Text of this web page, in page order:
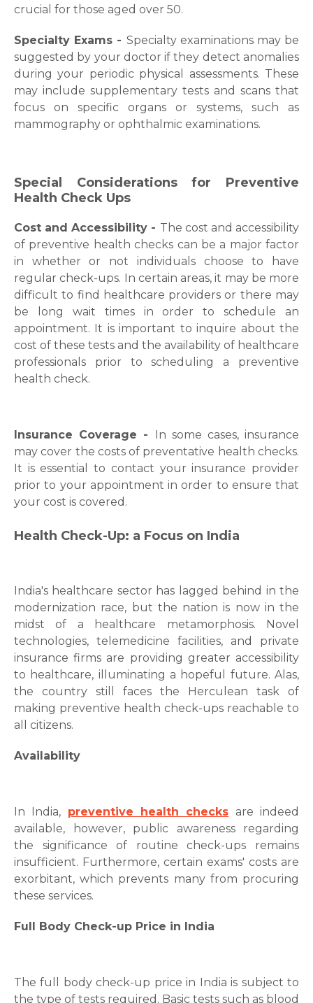
Request Call Back
Name *
Email
Submit
crucial for those aged over 50.
Specialty Exams - Specialty examinations may be
suggested by your doctor if they detect anomalies
during your periodic physical assessments. These
may include supplementary tests and scans that
focus on specific organs or systems, such as
mammography or ophthalmic examinations.
Special Considerations for Preventive
Health Check Ups
Cost and Accessibility - The cost and accessibility
of preventive health checks can be a major factor
in whether or not individuals choose to have
regular check-ups. In certain areas, it may be more
difficult to find healthcare providers or there may
be long wait times in order to schedule an
appointment. It is important to inquire about the
cost of these tests and the availability of healthcare
professionals prior to scheduling a preventive
health check.
Insurance Coverage - In some cases, insurance
may cover the costs of preventative health checks.
It is essential to contact your insurance provider
prior to your appointment in order to ensure that
your cost is covered.
Health Check-Up: a Focus on India
India's healthcare sector has lagged behind in the
modernization race, but the nation is now in the
midst of a healthcare metamorphosis. Novel
technologies, telemedicine facilities, and private
insurance firms are providing greater accessibility
to healthcare, illuminating a hopeful future. Alas,
the country still faces the Herculean task of
making preventive health check-ups reachable to
all citizens.
Availability
In India, preventive health checks are indeed
available, however, public awareness regarding
the significance of routine check-ups remains
insufficient. Furthermore, certain exams' costs are
exorbitant, which prevents many from procuring
these services.
Full Body Check-up Price in India
The full body check-up price in India is subject to
the type of tests required. Basic tests such as blood